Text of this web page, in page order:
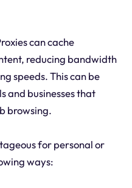
can cache
reducing bandwidth
speeds. This can be
and businesses that
browsing.
for personal or
ways: